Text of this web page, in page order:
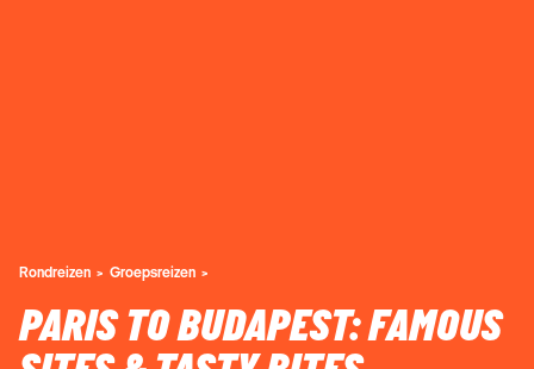
Rondreizen Groepsreizen
PARIS TO BUDAPEST: FAMOUS